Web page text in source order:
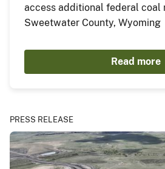
access additional federal coal
Sweetwater County, Wyoming
Read more
PRESS RELEASE